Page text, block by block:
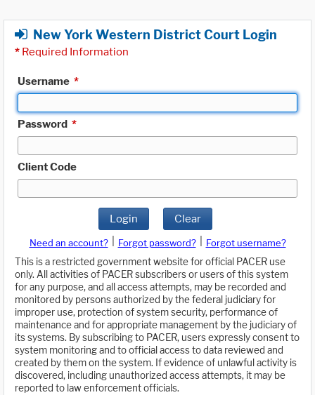
New York Western District Court Login
* Required Information
Username *
Password *
Client Code
Login Clear
Need an account? Forgot password?
Forgot username?
This is a restricted government website for official PACER use
only. All activities of PACER subscribers or users of this system
for any purpose, and all access attempts, may be recorded and
monitored by persons authorized by the federal judiciary for
improper use, protection of system security, performance of
maintenance and for appropriate management by the judiciary of
its systems. By subscribing to PACER, users expressly consent to
system monitoring and to official access to data reviewed and
created by them on the system. If evidence of unlawful activity is
discovered, including unauthorized access attempts, it may be
reported to law enforcement officials.